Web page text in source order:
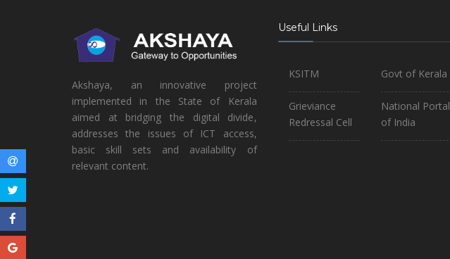
Akshaya, an innovative project
implemented in the State of Kerala
aimed at bridging the digital divide,
addresses the issues of ICT access,
basic skill sets and availability of
relevant content.
Useful Links
KSITM
Grieviance
Redressal Cell
Govt of Kerala
National Portal
of India